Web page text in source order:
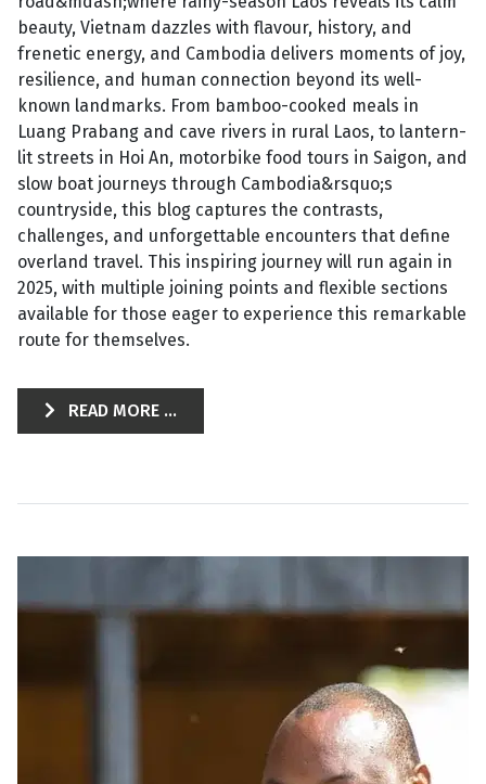
beauty, Vietnam dazzles with flavour, history, and
frenetic energy, and Cambodia delivers moments of joy,
resilience, and human connection beyond its well-
known landmarks. From bamboo-cooked meals in
Luang Prabang and cave rivers in rural Laos, to lantern-
lit streets in Hoi An, motorbike food tours in Saigon, and
slow boat journeys through Cambodia&rsquo;s
countryside, this blog captures the contrasts,
challenges, and unforgettable encounters that define
overland travel. This inspiring journey will run again in
2025, with multiple joining points and flexible sections
available for those eager to experience this remarkable
route for themselves.
READ MORE ...